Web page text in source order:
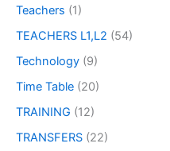
Teachers (1)
TEACHERS L1,L2 (54)
Technology (9)
Time Table (20)
TRAINING (12)
TRANSFERS (22)